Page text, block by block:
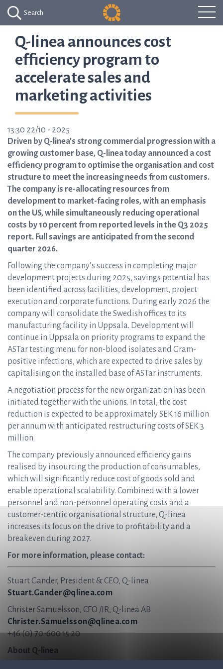
Search
Q-linea announces cost
efficiency program to
accelerate sales and
marketing activities
13:30 22/10 - 2025
Driven by Q-linea’s strong commercial progression with a
growing customer base, Q-linea today announced a cost
efficiency program to optimise the organisation and cost
structure to meet the increasing needs from customers.
The company is re-allocating resources from
development to market-facing roles, with an emphasis
on the US, while simultaneously reducing operational
costs by 10 percent from reported levels in the Q3 2025
report. Full savings are anticipated from the second
quarter 2026.
Following the company’s success in completing major
development projects during 2025, savings potential has
been identified across facilities, development, project
execution and corporate functions. During early 2026 the
company will consolidate the Swedish offices to its
manufacturing facility in Uppsala. Development will
continue in Uppsala on priority programs to expand the
ASTar testing menu for non-blood isolates and Gram-
positive infections, which are expected to drive sales by
capitalising on the installed base of ASTar instruments.
A negotiation process for the new organization has been
initiated together with the unions. In total, the cost
reduction is expected to be approximately SEK 16 million
per annum with anticipated restructuring costs of SEK 3
million.
The company previously announced efficiency gains
realised by insourcing the production of consumables,
which will significantly reduce cost of goods sold and
enable operational scalability. Combined with a lower
personnel and non-personnel operating costs and a
customer-centric organisational structure, Q-linea
increases its focus on the drive to profitability and a
breakeven during 2027.
For more information, please contact:
Stuart Gander, President & CEO, Q-linea
Stuart.Gander@qlinea.com
Christer Samuelsson, CFO /IR, Q-linea AB
Christer.Samuelsson@qlinea.com
+46 (0) 70-600 15 20
About Q-linea